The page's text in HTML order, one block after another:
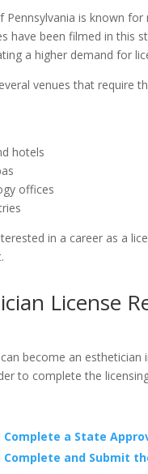
Pennsylvania is known
have been filmed in this
a higher demand for
venues that require
hotels
offices
in a career as a
License
become an esthetician
to complete the
Complete a State
Complete and Submit